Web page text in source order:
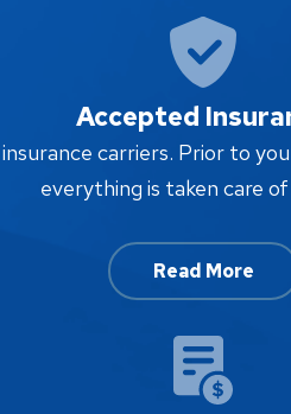
Accepted
carriers. Prior to
everything is taken care
Read More